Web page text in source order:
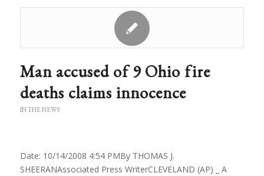
Man accused of 9 Ohio fire
deaths claims innocence
IN THE NEWS
Date: 10/14/2008 4:54 PMBy THOMAS J.
SHEERANAssociated Press WriterCLEVELAND (AP) _ A